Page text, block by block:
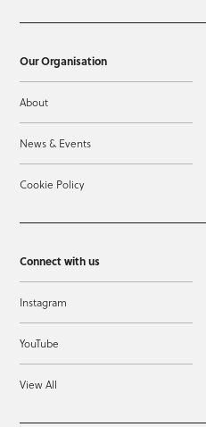
Our Organisation
About
News & Events
Cookie Policy
Connect with us
Instagram
YouTube
View All